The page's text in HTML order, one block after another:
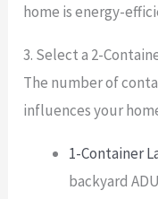
home is energy-
3. Select a 2-
The number of
influences your
1-Container
backyard